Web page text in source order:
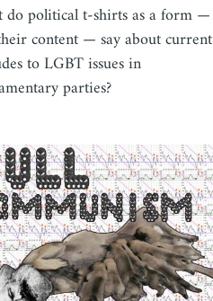
do political t-shirts as a form —
content — say about current
to LGBT issues in
parties?